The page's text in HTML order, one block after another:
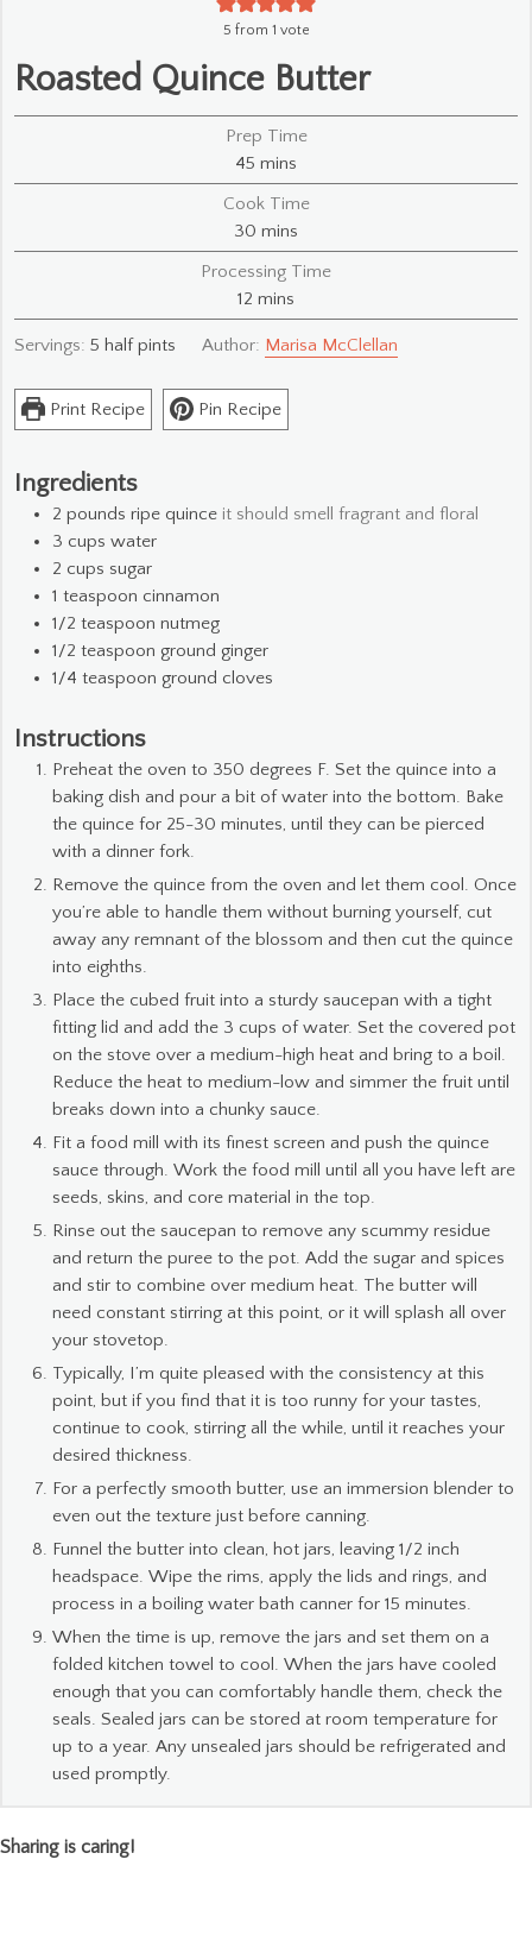
5 from 1 vote
Roasted Quince Butter
Prep Time
45 minutes
mins
Cook Time
30 minutes
mins
Processing Time
12 minutes
mins
Servings: 5 half pints Author: Marisa McClellan
Print Recipe Pin Recipe
Ingredients
2 pounds ripe quince it should smell fragrant and floral
3 cups water
2 cups sugar
1 teaspoon cinnamon
1/2 teaspoon nutmeg
1/2 teaspoon ground ginger
1/4 teaspoon ground cloves
Instructions
Preheat the oven to 350 degrees F. Set the quince into a
baking dish and pour a bit of water into the bottom. Bake
the quince for 25-30 minutes, until they can be pierced
with a dinner fork.
Remove the quince from the oven and let them cool. Once
you’re able to handle them without burning yourself, cut
away any remnant of the blossom and then cut the quince
into eighths.
Place the cubed fruit into a sturdy saucepan with a tight
fitting lid and add the 3 cups of water. Set the covered pot
on the stove over a medium-high heat and bring to a boil.
Reduce the heat to medium-low and simmer the fruit until
breaks down into a chunky sauce.
Fit a food mill with its finest screen and push the quince
sauce through. Work the food mill until all you have left are
seeds, skins, and core material in the top.
Rinse out the saucepan to remove any scummy residue
and return the puree to the pot. Add the sugar and spices
and stir to combine over medium heat. The butter will
need constant stirring at this point, or it will splash all over
your stovetop.
Typically, I’m quite pleased with the consistency at this
point, but if you find that it is too runny for your tastes,
continue to cook, stirring all the while, until it reaches your
desired thickness.
For a perfectly smooth butter, use an immersion blender to
even out the texture just before canning.
Funnel the butter into clean, hot jars, leaving 1/2 inch
headspace. Wipe the rims, apply the lids and rings, and
process in a boiling water bath canner for 15 minutes.
When the time is up, remove the jars and set them on a
folded kitchen towel to cool. When the jars have cooled
enough that you can comfortably handle them, check the
seals. Sealed jars can be stored at room temperature for
up to a year. Any unsealed jars should be refrigerated and
used promptly.
Sharing is caring!